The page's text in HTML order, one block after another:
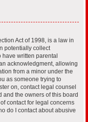
Act of 1998, is a law in
potentially collect
written parental
acknowledgment, allowing
from a minor under the
as someone trying to
on, contact legal counsel
and the owners of this board
contact for legal concerns
do I contact about abusive